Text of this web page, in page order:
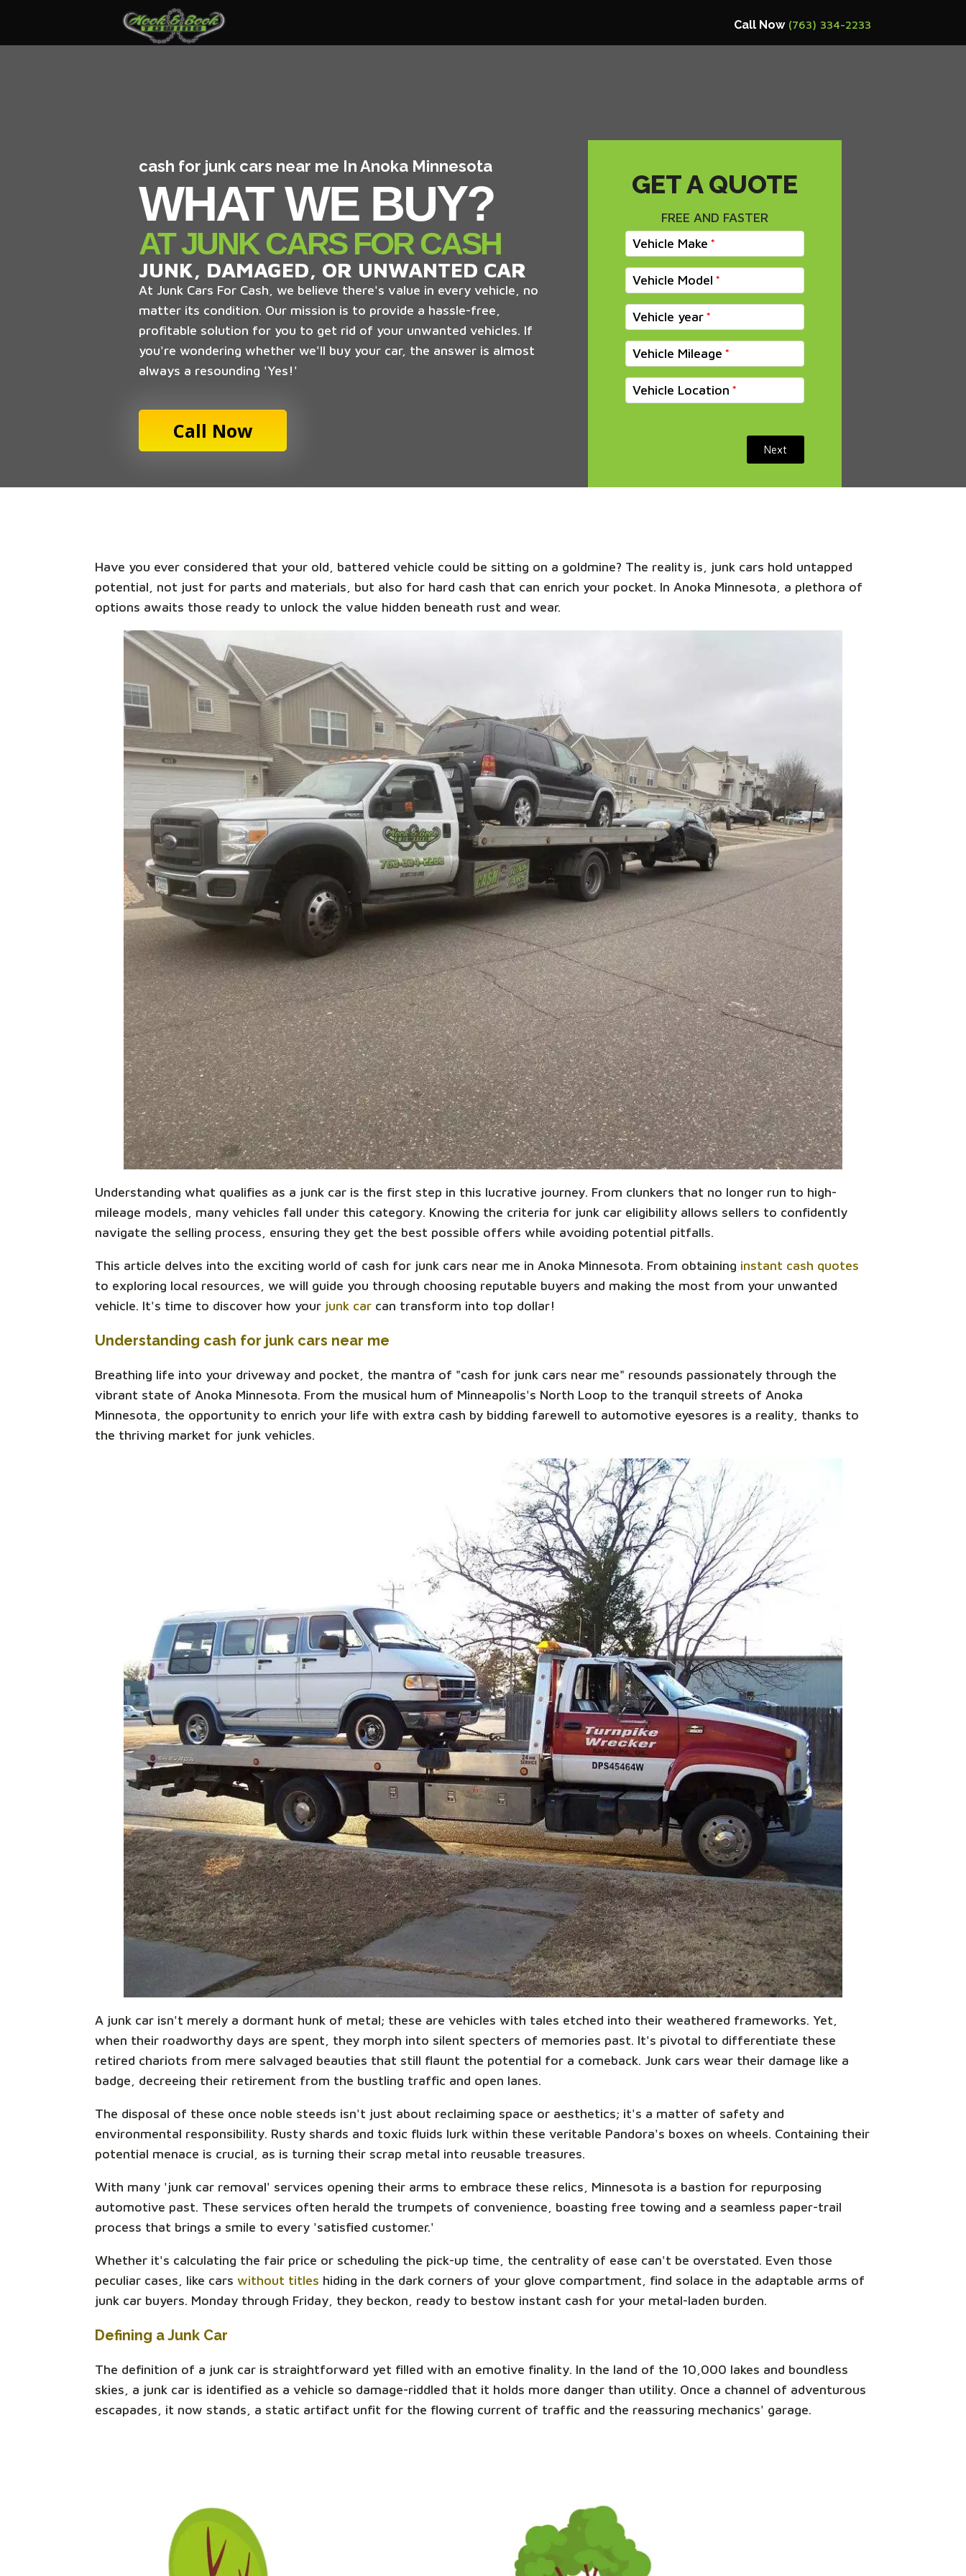
Call Now (763) 334-2233
cash for junk cars near me In Anoka Minnesota
WHAT WE BUY?
AT JUNK CARS FOR CASH
JUNK, DAMAGED, OR UNWANTED CAR
At Junk Cars For Cash, we believe there's value in every vehicle, no
matter its condition. Our mission is to provide a hassle-free,
profitable solution for you to get rid of your unwanted vehicles. If
you're wondering whether we'll buy your car, the answer is almost
always a resounding 'Yes!'
Call Now
GET A QUOTE
FREE AND FASTER
Vehicle Make
Vehicle Model
Vehicle year
Vehicle Mileage
Vehicle Location
Next
Have you ever considered that your old, battered vehicle could be sitting on a goldmine? The reality is, junk cars hold untapped
potential, not just for parts and materials, but also for hard cash that can enrich your pocket. In Anoka Minnesota, a plethora of
options awaits those ready to unlock the value hidden beneath rust and wear.
Understanding what qualifies as a junk car is the first step in this lucrative journey. From clunkers that no longer run to high-
mileage models, many vehicles fall under this category. Knowing the criteria for junk car eligibility allows sellers to confidently
navigate the selling process, ensuring they get the best possible offers while avoiding potential pitfalls.
This article delves into the exciting world of cash for junk cars near me in Anoka Minnesota. From obtaining instant cash quotes
to exploring local resources, we will guide you through choosing reputable buyers and making the most from your unwanted
vehicle. It's time to discover how your junk car can transform into top dollar!
Understanding cash for junk cars near me
Breathing life into your driveway and pocket, the mantra of "cash for junk cars near me" resounds passionately through the
vibrant state of Anoka Minnesota. From the musical hum of Minneapolis's North Loop to the tranquil streets of Anoka
Minnesota, the opportunity to enrich your life with extra cash by bidding farewell to automotive eyesores is a reality, thanks to
the thriving market for junk vehicles.
A junk car isn't merely a dormant hunk of metal; these are vehicles with tales etched into their weathered frameworks. Yet,
when their roadworthy days are spent, they morph into silent specters of memories past. It's pivotal to differentiate these
retired chariots from mere salvaged beauties that still flaunt the potential for a comeback. Junk cars wear their damage like a
badge, decreeing their retirement from the bustling traffic and open lanes.
The disposal of these once noble steeds isn't just about reclaiming space or aesthetics; it's a matter of safety and
environmental responsibility. Rusty shards and toxic fluids lurk within these veritable Pandora's boxes on wheels. Containing their
potential menace is crucial, as is turning their scrap metal into reusable treasures.
With many 'junk car removal' services opening their arms to embrace these relics, Minnesota is a bastion for repurposing
automotive past. These services often herald the trumpets of convenience, boasting free towing and a seamless paper-trail
process that brings a smile to every 'satisfied customer.'
Whether it's calculating the fair price or scheduling the pick-up time, the centrality of ease can't be overstated. Even those
peculiar cases, like cars without titles hiding in the dark corners of your glove compartment, find solace in the adaptable arms of
junk car buyers. Monday through Friday, they beckon, ready to bestow instant cash for your metal-laden burden.
Defining a Junk Car
The definition of a junk car is straightforward yet filled with an emotive finality. In the land of the 10,000 lakes and boundless
skies, a junk car is identified as a vehicle so damage-riddled that it holds more danger than utility. Once a channel of adventurous
escapades, it now stands, a static artifact unfit for the flowing current of traffic and the reassuring mechanics' garage.